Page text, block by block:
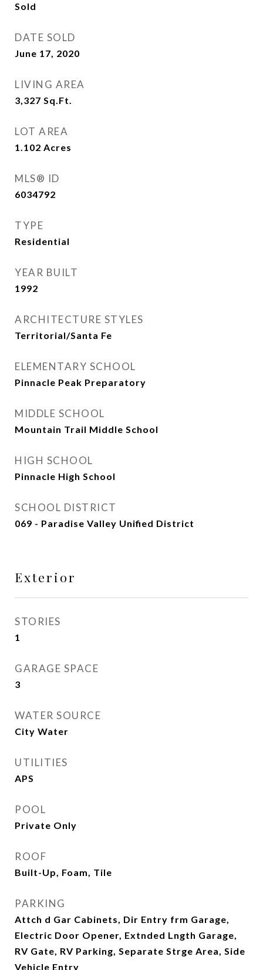
Sold
DATE SOLD
June 17, 2020
LIVING AREA
3,327 Sq.Ft.
LOT AREA
1.102 Acres
MLS® ID
6034792
TYPE
Residential
YEAR BUILT
1992
ARCHITECTURE STYLES
Territorial/Santa Fe
ELEMENTARY SCHOOL
Pinnacle Peak Preparatory
MIDDLE SCHOOL
Mountain Trail Middle School
HIGH SCHOOL
Pinnacle High School
SCHOOL DISTRICT
069 - Paradise Valley Unified District
Exterior
STORIES
1
GARAGE SPACE
3
WATER SOURCE
City Water
UTILITIES
APS
POOL
Private Only
ROOF
Built-Up, Foam, Tile
PARKING
Attch d Gar Cabinets, Dir Entry frm Garage,
Electric Door Opener, Extnded Lngth Garage,
RV Gate, RV Parking, Separate Strge Area, Side
Vehicle Entry